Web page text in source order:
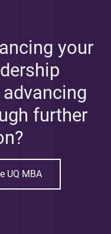
your
further
UQ MBA